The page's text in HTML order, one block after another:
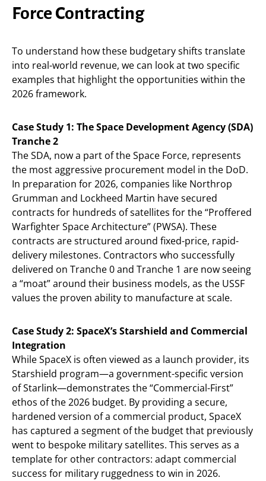
Force Contracting
To understand how these budgetary shifts translate
into real-world revenue, we can look at two specific
examples that highlight the opportunities within the
2026 framework.
Case Study 1: The Space Development Agency (SDA)
Tranche 2
The SDA, now a part of the Space Force, represents
the most aggressive procurement model in the DoD.
In preparation for 2026, companies like Northrop
Grumman and Lockheed Martin have secured
contracts for hundreds of satellites for the “Proffered
Warfighter Space Architecture” (PWSA). These
contracts are structured around fixed-price, rapid-
delivery milestones. Contractors who successfully
delivered on Tranche 0 and Tranche 1 are now seeing
a “moat” around their business models, as the USSF
values the proven ability to manufacture at scale.
Case Study 2: SpaceX’s Starshield and Commercial
Integration
While SpaceX is often viewed as a launch provider, its
Starshield program—a government-specific version
of Starlink—demonstrates the “Commercial-First”
ethos of the 2026 budget. By providing a secure,
hardened version of a commercial product, SpaceX
has captured a segment of the budget that previously
went to bespoke military satellites. This serves as a
template for other contractors: adapt commercial
success for military ruggedness to win in 2026.